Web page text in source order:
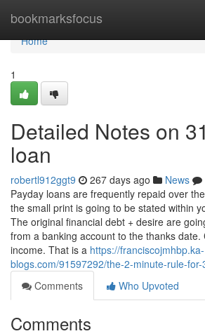
bookmarksfocus
Home
Home
1
Detailed Notes on
loan
robertl912ggt9 267 days ago News
Payday loans are frequently repaid over
the small print is going to be stated within
The original financial debt + desire are
from a banking account to the thanks date.
income. That is a https://franciscojmhbp.ka-
blogs.com/91597292/the-2-minute-rule-
Comments
Who Upvoted
Comments